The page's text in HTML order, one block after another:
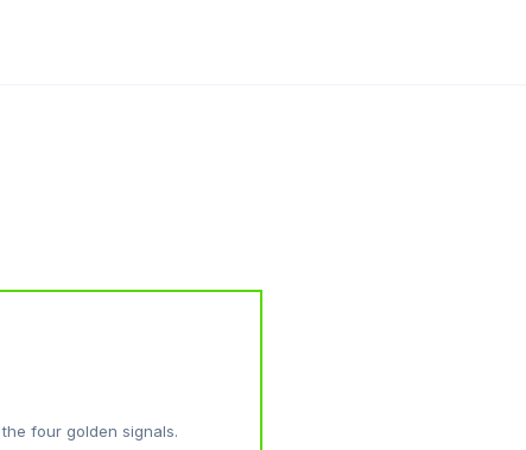
four golden signals.